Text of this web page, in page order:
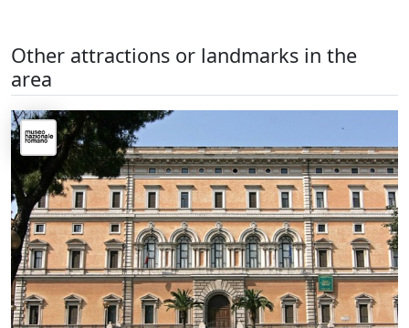
Other attractions or landmarks in the
area